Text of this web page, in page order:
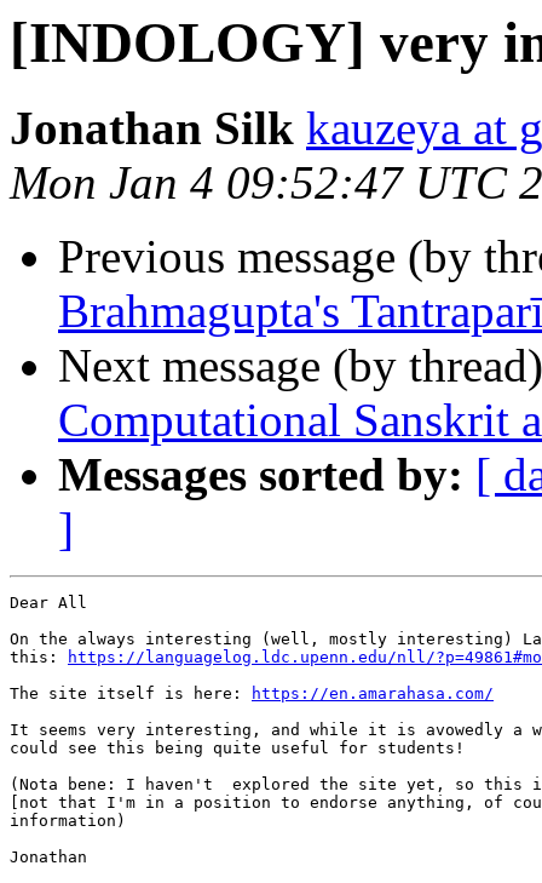
[INDOLOGY] very
Jonathan Silk kauzeya at
Mon Jan 4 09:52:47 UTC
Previous message (by
Brahmagupta's
Next message (by
Computational Sanskrit
Messages sorted by: [
]
Dear All
On the always interesting (well, mostly interesting)
this:
https://languagelog.ldc.upenn.edu/nll/
The site itself is here:
https://en.amarahasa.com/
It seems very interesting, and while it is avowedly a
could see this being quite useful for students!
(Nota bene: I haven't  explored the site yet, so this is
[not that I'm in a position to endorse anything, of
information)
Jonathan